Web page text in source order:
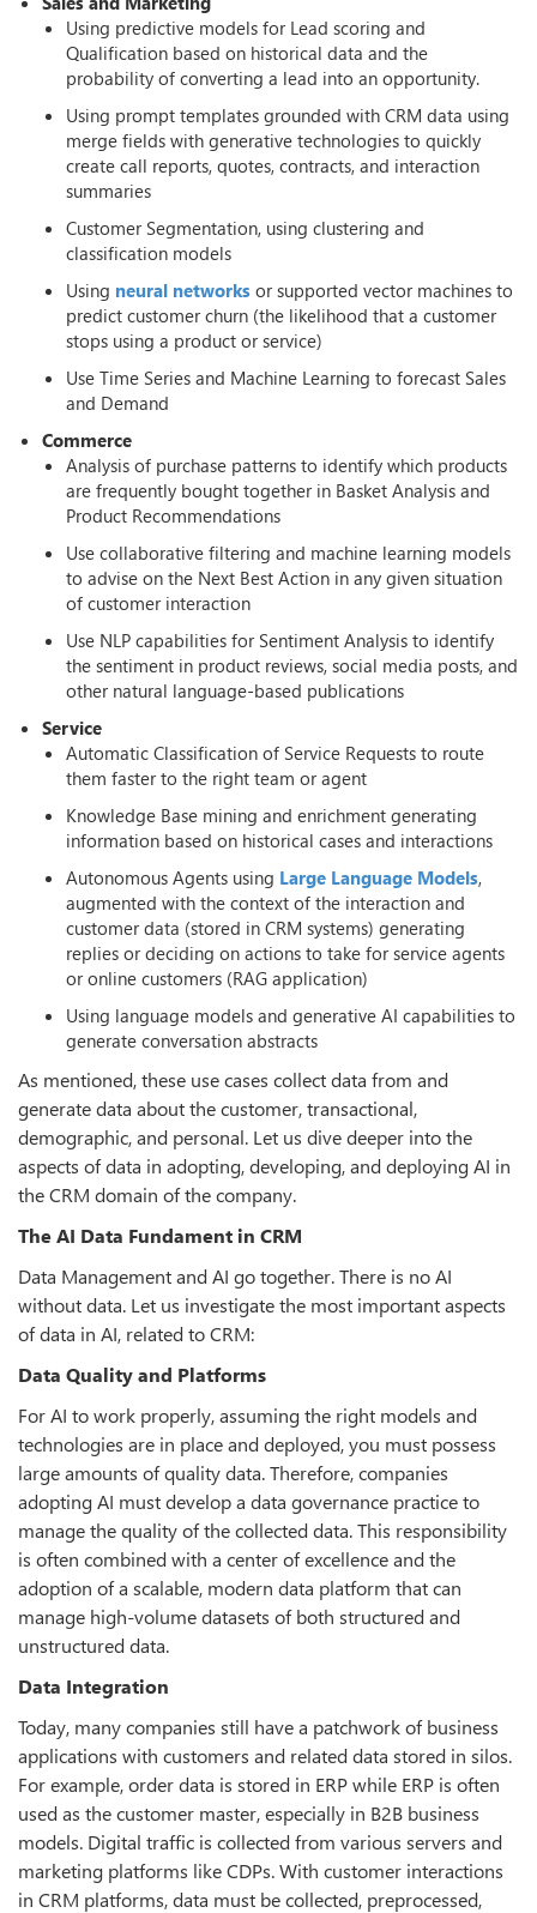
Using predictive models for Lead scoring and
Qualification based on historical data and the
probability of converting a lead into an opportunity.
Using prompt templates grounded with CRM data using
merge fields with generative technologies to quickly
create call reports, quotes, contracts, and interaction
summaries
Customer Segmentation, using clustering and
classification models
Using neural networks or supported vector machines to
predict customer churn (the likelihood that a customer
stops using a product or service)
Use Time Series and Machine Learning to forecast Sales
and Demand
Commerce
Analysis of purchase patterns to identify which products
are frequently bought together in Basket Analysis and
Product Recommendations
Use collaborative filtering and machine learning models
to advise on the Next Best Action in any given situation
of customer interaction
Use NLP capabilities for Sentiment Analysis to identify
the sentiment in product reviews, social media posts, and
other natural language-based publications
Service
Automatic Classification of Service Requests to route
them faster to the right team or agent
Knowledge Base mining and enrichment generating
information based on historical cases and interactions
Autonomous Agents using Large Language Models,
augmented with the context of the interaction and
customer data (stored in CRM systems) generating
replies or deciding on actions to take for service agents
or online customers (RAG application)
Using language models and generative AI capabilities to
generate conversation abstracts
As mentioned, these use cases collect data from and
generate data about the customer, transactional,
demographic, and personal. Let us dive deeper into the
aspects of data in adopting, developing, and deploying AI in
the CRM domain of the company.
The AI Data Fundament in CRM
Data Management and AI go together. There is no AI
without data. Let us investigate the most important aspects
of data in AI, related to CRM:
Data Quality and Platforms
For AI to work properly, assuming the right models and
technologies are in place and deployed, you must possess
large amounts of quality data. Therefore, companies
adopting AI must develop a data governance practice to
manage the quality of the collected data. This responsibility
is often combined with a center of excellence and the
adoption of a scalable, modern data platform that can
manage high-volume datasets of both structured and
unstructured data.
Data Integration
Today, many companies still have a patchwork of business
applications with customers and related data stored in silos.
For example, order data is stored in ERP while ERP is often
used as the customer master, especially in B2B business
models. Digital traffic is collected from various servers and
marketing platforms like CDPs. With customer interactions
in CRM platforms, data must be collected, preprocessed,